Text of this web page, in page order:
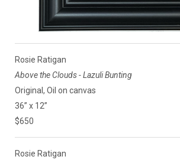
Rosie Ratigan
Above the Clouds - Lazuli Bunting
Original, Oil on canvas
36” x 12”
$650
Rosie Ratigan